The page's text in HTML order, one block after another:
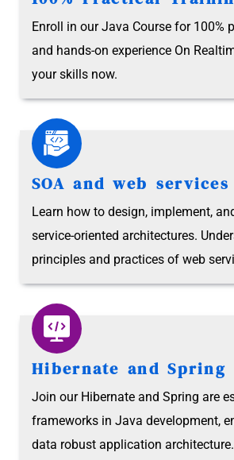
Enroll in our Java Course for 100%
and hands-on experience On
your skills now.
SOA and web services
Learn how to design, implement,
service-oriented architectures.
principles and practices of web
Hibernate and Spring
Join our Hibernate and Spring are
frameworks in Java development,
data robust application architecture.